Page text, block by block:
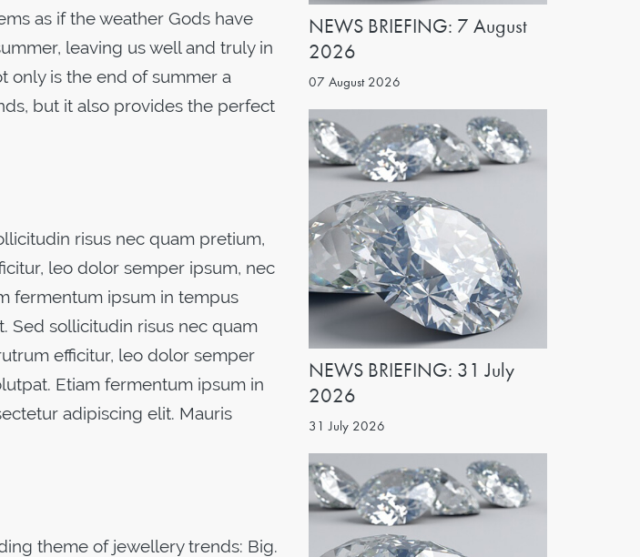
as if the weather Gods have
leaving us well and truly in
only is the end of summer a
but it also provides the perfect
risus nec quam pretium,
leo dolor semper ipsum, nec
fermentum ipsum in tempus
Sed sollicitudin risus nec quam
efficitur, leo dolor semper
Etiam fermentum ipsum in
adipiscing elit. Mauris
theme of jewellery trends: Big.
NEWS BRIEFING: 7 August
2026
07 August 2026
NEWS BRIEFING: 31 July
2026
31 July 2026